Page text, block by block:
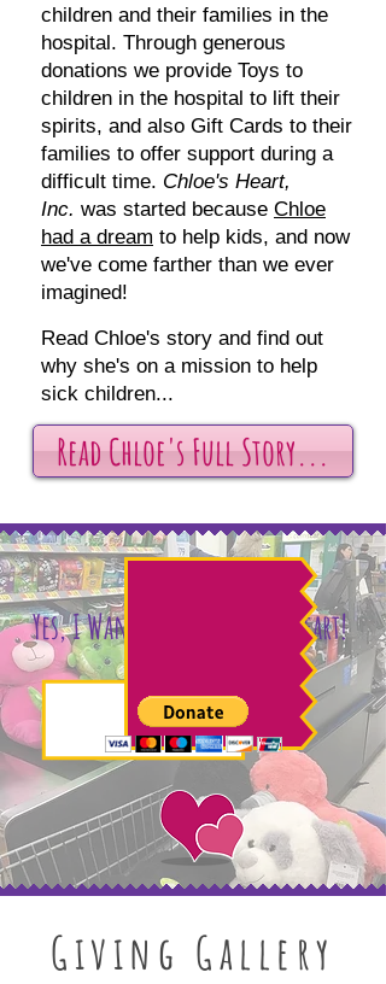
children and their families in the
hospital. Through generous
donations we provide Toys to
children in the hospital to lift their
spirits, and also Gift Cards to their
families to offer support during a
difficult time. Chloe's Heart,
Inc. was started because Chloe
had a dream to help kids, and now
we've come farther than we ever
imagined!
Read Chloe's story and find out
why she's on a mission to help
sick children...
Read Chloe's Full Story...
Yes, I Want to Help Chloe's Heart!
Giving Gallery